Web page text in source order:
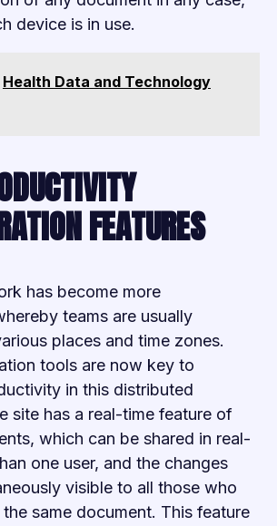
device is in use.
Health Data and Technology
FEATURES
has become more
teams are usually
places and time zones.
tools are now key to
in this distributed
site has a real-time feature of
which can be shared in real-
one user, and the changes
visible to all those who
same document. This feature